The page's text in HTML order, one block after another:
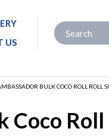
US
Site Search:
BULK COCO ROLL ROLL
Coco